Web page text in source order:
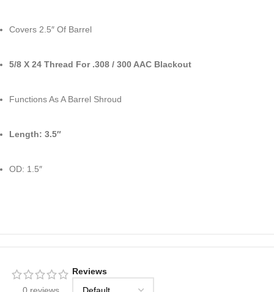
Covers 2.5″ Of Barrel
5/8 X 24 Thread For .308 / 300 AAC Blackout
Functions As A Barrel Shroud
Length: 3.5″
OD: 1.5″
0 reviews
Reviews